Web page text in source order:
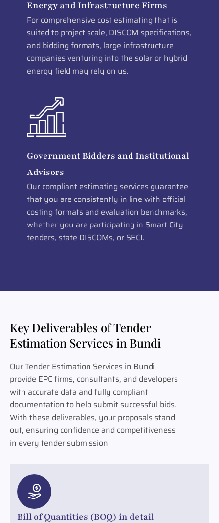
Energy and Infrastructure Firms
For comprehensive cost estimating that is
suited to project scale, DISCOM specifications,
and bidding formats, large infrastructure
companies venturing into the solar or hybrid
energy field may rely on us.
Government Bidders and Institutional
Advisors
Our compliant estimating services guarantee
that you are consistently in line with official
costing formats and evaluation benchmarks,
whether you are participating in Smart City
tenders, state DISCOMs, or SECI.
Key Deliverables of Tender
Estimation Services in Bundi
Our Tender Estimation Services in Bundi
provide EPC firms, consultants, and developers
with accurate data and fully compliant
documentation to help submit successful bids.
With these deliverables, your proposals stand
out, ensuring confidence and competitiveness
in every tender submission.
Bill of Quantities (BOQ) in detail